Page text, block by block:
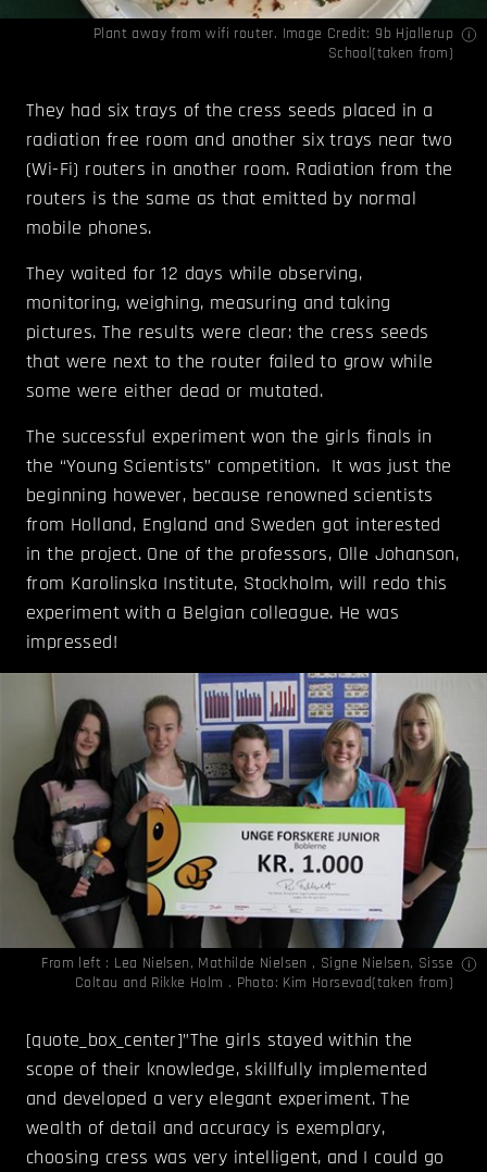
Plant away from wifi router. Image Credit: 9b Hjallerup
School(taken from)
They had six trays of the cress seeds placed in a
radiation free room and another six trays near two
(Wi-Fi) routers in another room. Radiation from the
routers is the same as that emitted by normal
mobile phones.
They waited for 12 days while observing,
monitoring, weighing, measuring and taking
pictures. The results were clear: the cress seeds
that were next to the router failed to grow while
some were either dead or mutated.
The successful experiment won the girls finals in
the “Young Scientists” competition. It was just the
beginning however, because renowned scientists
from Holland, England and Sweden got interested
in the project. One of the professors, Olle Johanson,
from Karolinska Institute, Stockholm, will redo this
experiment with a Belgian colleague. He was
impressed!
From left : Lea Nielsen, Mathilde Nielsen , Signe Nielsen, Sisse
Coltau and Rikke Holm . Photo: Kim Horsevad(taken from)
[quote_box_center]”The girls stayed within the
scope of their knowledge, skillfully implemented
and developed a very elegant experiment. The
wealth of detail and accuracy is exemplary,
choosing cress was very intelligent, and I could go